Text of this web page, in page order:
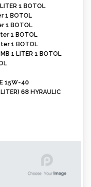
1 BOTOL
1 BOTOL
1 BOTOL
1 BOTOL
1 BOTOL
1 LITER 1 BOTOL
15W-40
68 HYRAULIC